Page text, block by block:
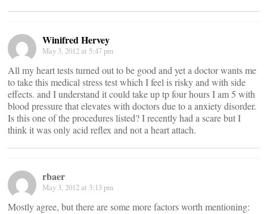
Winifred Hervey
May 3, 2012 at 5:47 pm
All my heart tests turned out to be good and yet a doctor wants me
to take this medical stress test which I feel is risky and with side
effects. and I understand it could take up tp four hours I am 5 with
blood pressure that elevates with doctors due to a anxiety disorder.
Is this one of the procedures listed? I recently had a scare but I
think it was only acid reflex and not a heart attach.
rbaer
May 3, 2012 at 3:13 pm
Mostly agree, but there are some more factors worth mentioning: